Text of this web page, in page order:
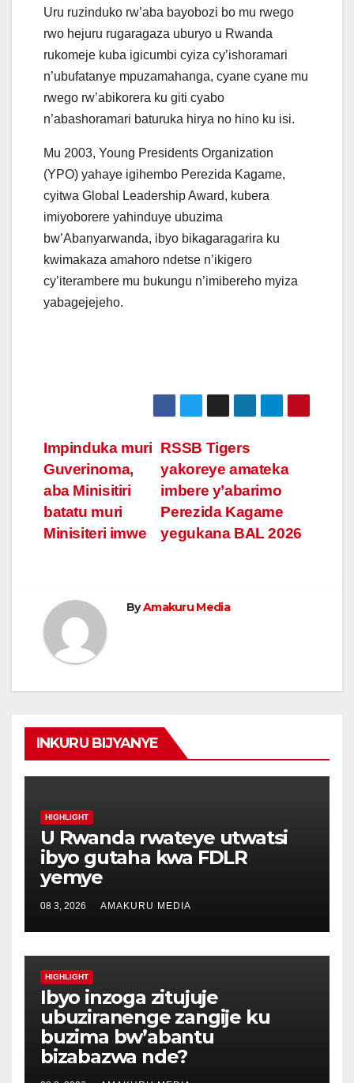
Uru ruzinduko rw’aba bayobozi bo mu rwego
rwo hejuru rugaragaza uburyo u Rwanda
rukomeje kuba igicumbi cyiza cy’ishoramari
n’ubufatanye mpuzamahanga, cyane cyane mu
rwego rw’abikorera ku giti cyabo
n’abashoramari baturuka hirya no hino ku isi.
Mu 2003, Young Presidents Organization
(YPO) yahaye igihembo Perezida Kagame,
cyitwa Global Leadership Award, kubera
imiyoborere yahinduye ubuzima
bw’Abanyarwanda, ibyo bikagaragarira ku
kwimakaza amahoro ndetse n’ikigero
cy’iterambere mu bukungu n’imibereho myiza
yabagejejeho.
Post
navigation
RSSB Tigers
yakoreye amateka
imbere y’abarimo
Perezida Kagame
yegukana BAL 2026
Impinduka muri
Guverinoma,
aba Minisitiri
batatu muri
Minisiteri imwe
ByAmakuru Media
INKURU BIJYANYE
HIGHLIGHT
U Rwanda rwateye utwatsi
ibyo gutaha kwa FDLR
yemye
08 3, 2026 AMAKURU MEDIA
HIGHLIGHT
Ibyo inzoga zitujuje
ubuziranenge zangije ku
buzima bw’abantu
bizabazwa nde?